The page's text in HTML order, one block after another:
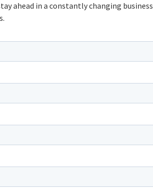
ahead in a constantly changing